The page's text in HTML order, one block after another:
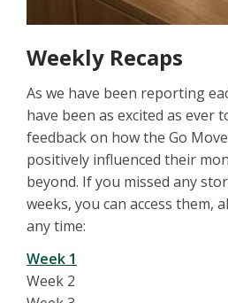
Weekly Recaps
As we have been reporting
have been as excited as ever
feedback on how the Go
positively influenced their
beyond. If you missed any
weeks, you can access them,
any time:
Week 1
Week 2